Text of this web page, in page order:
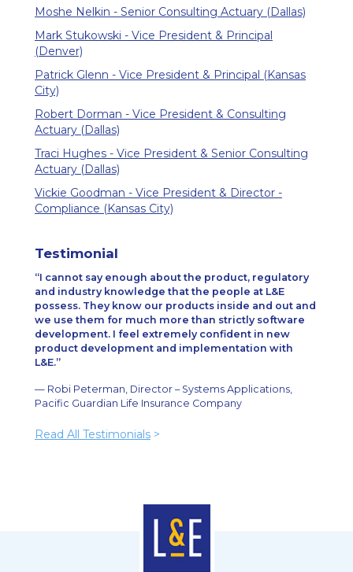
Moshe Nelkin - Senior Consulting Actuary (Dallas)
Mark Stukowski - Vice President & Principal
(Denver)
Patrick Glenn - Vice President & Principal (Kansas
City)
Robert Dorman - Vice President & Consulting
Actuary (Dallas)
Traci Hughes - Vice President & Senior Consulting
Actuary (Dallas)
Vickie Goodman - Vice President & Director -
Compliance (Kansas City)
Testimonial
I cannot say enough about the product, regulatory
and industry knowledge that the people at L&E
possess. They know our products inside and out and
we use them for much more than strictly software
development. I feel extremely confident in new
product development and implementation with
L&E.
— Robi Peterman, Director – Systems Applications,
Pacific Guardian Life Insurance Company
Read All Testimonials >